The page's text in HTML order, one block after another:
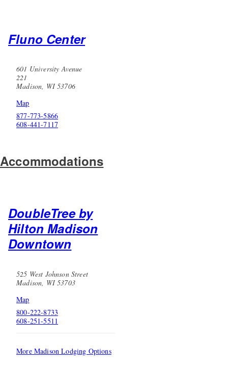
Fluno Center
601 University Avenue
221
Madison, WI 53706
Map
877-773-5866
608-441-7117
Accommodations
DoubleTree by
Hilton Madison
Downtown
525 West Johnson Street
Madison, WI 53703
Map
800-222-8733
608-251-5511
More Madison Lodging Options